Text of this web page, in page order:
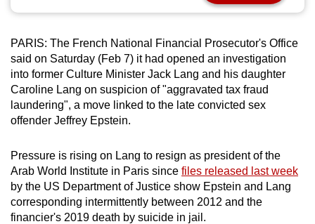
PARIS: The French National Financial Prosecutor's Office
said on Saturday (Feb 7) it had opened an investigation
into former Culture Minister Jack Lang and his daughter
Caroline Lang on suspicion of "aggravated tax fraud
laundering", a move linked to the late convicted sex
offender Jeffrey Epstein.
Pressure is rising on Lang to resign as president of the
Arab World Institute in Paris since files released last week
by the US Department of Justice show Epstein and Lang
corresponding intermittently between 2012 and the
financier's 2019 death by suicide in jail.
To
continue,
upgrade
to
a
browser
or,
for
the